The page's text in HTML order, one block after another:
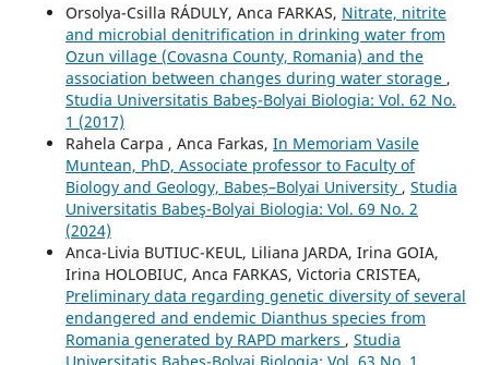
Orsolya-Csilla RÁDULY, Anca FARKAS, Nitrate, nitrite
and microbial denitrification in drinking water from
Ozun village (Covasna County, Romania) and the
association between changes during water storage ,
Studia Universitatis Babeş-Bolyai Biologia: Vol. 62 No.
1 (2017)
Rahela Carpa , Anca Farkas, In Memoriam Vasile
Muntean, PhD, Associate professor to Faculty of
Biology and Geology, Babeș–Bolyai University , Studia
Universitatis Babeş-Bolyai Biologia: Vol. 69 No. 2
(2024)
Anca-Livia BUTIUC-KEUL, Liliana JARDA, Irina GOIA,
Irina HOLOBIUC, Anca FARKAS, Victoria CRISTEA,
Preliminary data regarding genetic diversity of several
endangered and endemic Dianthus species from
Romania generated by RAPD markers , Studia